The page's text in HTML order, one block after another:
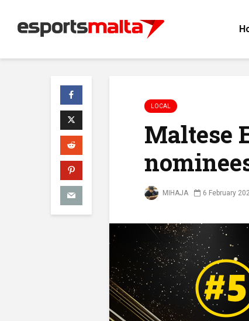
LOCAL
Maltese
MIHAJA 6 February